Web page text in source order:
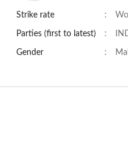
Strike rate :
Parties (first to latest) :
Gender :